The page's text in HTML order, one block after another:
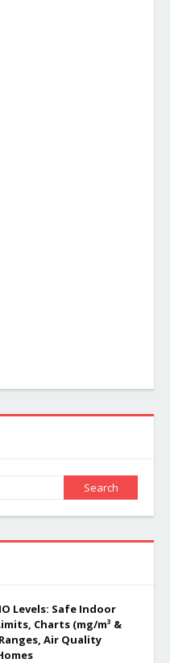
Levels: Safe Indoor
Charts (mg/m³ &
Air Quality